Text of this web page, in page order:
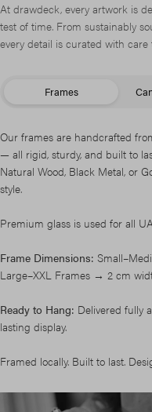
At drawdeck, every artwork is
test of time. From sustainably
every detail is curated with
Frames
Our frames are handcrafted
— all rigid, sturdy, and built to
Natural Wood, Black Metal, or
style.
Premium glass is used for all
Frame Dimensions:
Large–XXL Frames → 2 cm
Ready to Hang: Delivered fully
lasting display.
Framed locally. Built to last.